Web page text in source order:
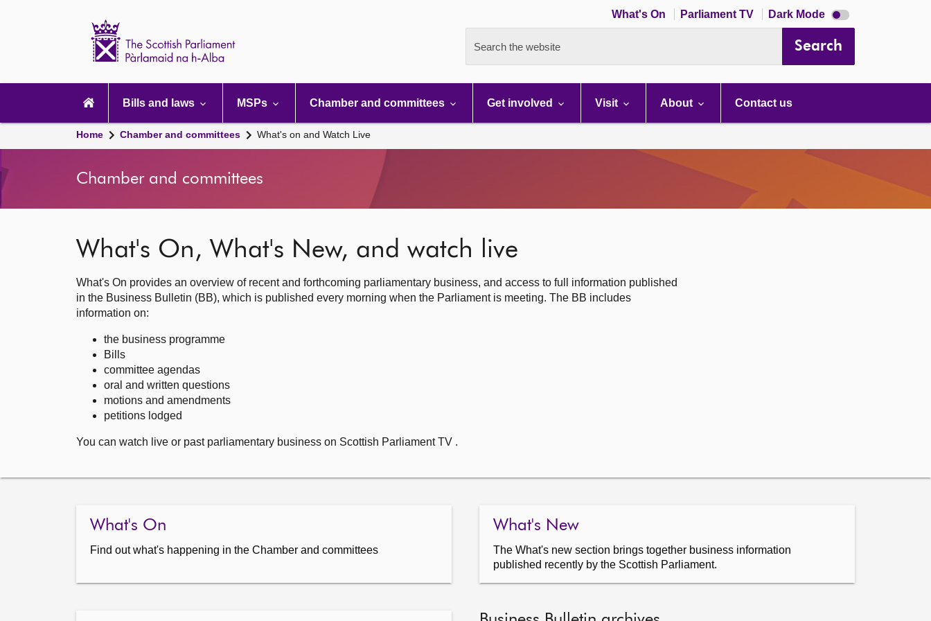
What's On Parliament TV Dark Mode Dark
mode
Search the website Search
navigation
Bills and laws MSPs Chamber and committees Get involved Visit About Contact us
Home Chamber and committees What's on and Watch Live
Chamber and committees
What's On, What's New, and watch live
What's On provides an overview of recent and forthcoming parliamentary business, and access to full information published
in the Business Bulletin (BB), which is published every morning when the Parliament is meeting. The BB includes
information on:
the business programme
Bills
committee agendas
oral and written questions
motions and amendments
petitions lodged
You can watch live or past parliamentary business on Scottish Parliament TV .
What's On
Find out what's happening in the Chamber and committees
What's New
The What's new section brings together business information
published recently by the Scottish Parliament.